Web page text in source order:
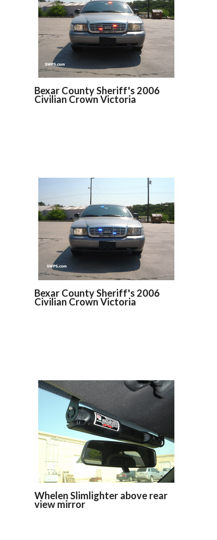
Bexar County Sheriff's 2006
Civilian Crown Victoria
Bexar County Sheriff's 2006
Civilian Crown Victoria
Whelen Slimlighter above rear
view mirror